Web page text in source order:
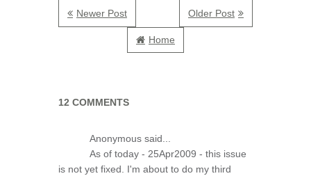
Newer Post Older Post
Home
12 COMMENTS
Anonymous said...
As of today - 25Apr2009 - this issue
is not yet fixed. I'm about to do my third